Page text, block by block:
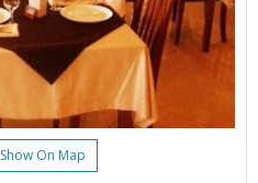
Show On Map